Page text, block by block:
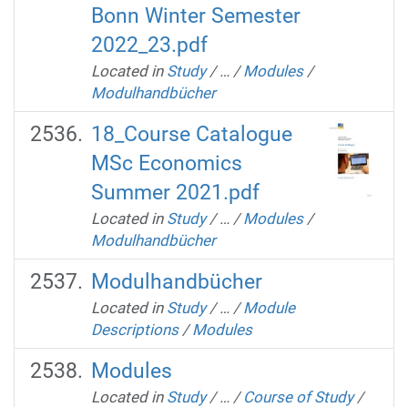
Bonn Winter Semester
2022_23.pdf
Located in Study /… /Modules /
Modulhandbücher
18_Course Catalogue
MSc Economics
Summer 2021.pdf
Located in Study /… /Modules /
Modulhandbücher
Modulhandbücher
Located in Study /… /Module
Descriptions /Modules
Modules
Located in Study /… /Course of Study /